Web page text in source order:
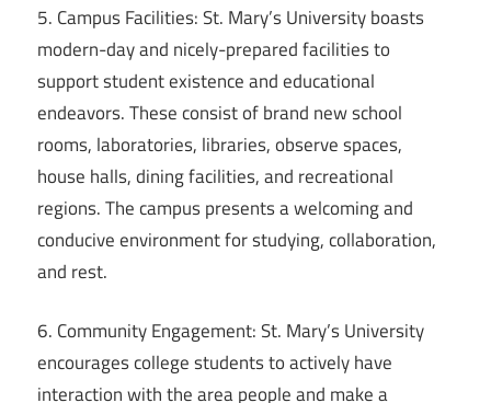
5. Campus Facilities: St. Mary’s University boasts
modern-day and nicely-prepared facilities to
support student existence and educational
endeavors. These consist of brand new school
rooms, laboratories, libraries, observe spaces,
house halls, dining facilities, and recreational
regions. The campus presents a welcoming and
conducive environment for studying, collaboration,
and rest.
6. Community Engagement: St. Mary’s University
encourages college students to actively have
interaction with the area people and make a